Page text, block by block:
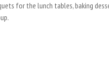
for the lunch tables, baking